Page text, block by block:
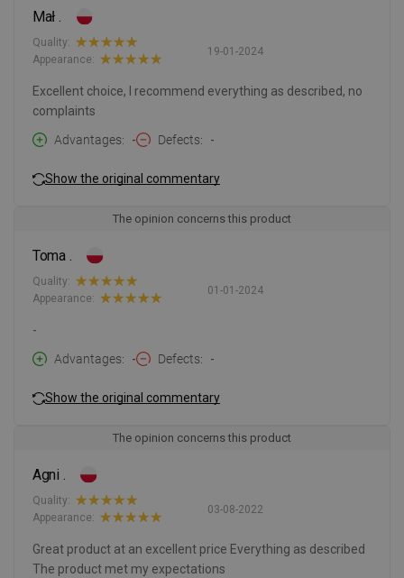
Mał .
19-01-2024
Quality:
Appearance:
Excellent choice, I recommend everything as described, no
complaints
Advantages
- Defects -
Show the original commentary
The opinion concerns this product
Toma .
01-01-2024
Quality:
Appearance:
-
Advantages
- Defects -
Show the original commentary
The opinion concerns this product
Agni .
03-08-2022
Quality:
Appearance:
Great product at an excellent price Everything as described
The product met my expectations